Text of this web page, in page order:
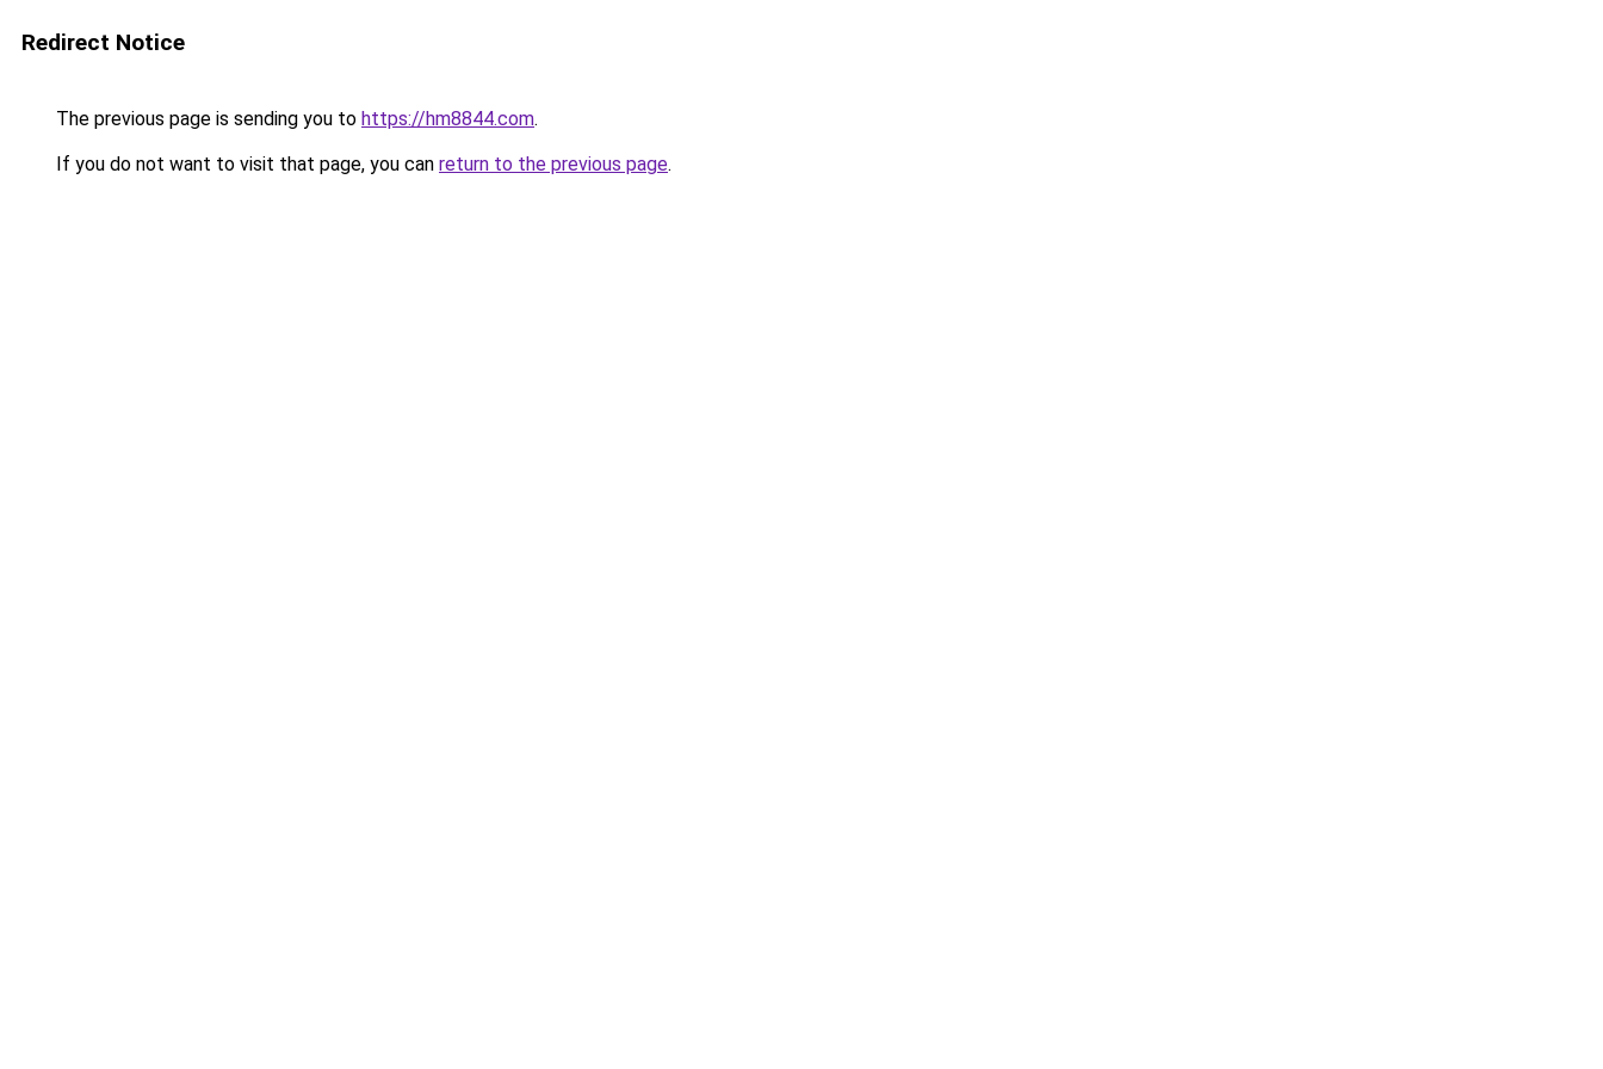
Redirect Notice
The previous page is sending you to https://hm8844.com.
If you do not want to visit that page, you can return to the previous page.